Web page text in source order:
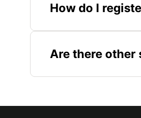
How do I
Are there other